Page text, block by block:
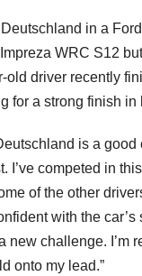
in a
WRC S12
old driver recently
for a strong finish
is a
I’ve competed in
of the other
with the
new challenge.
onto my lead.”